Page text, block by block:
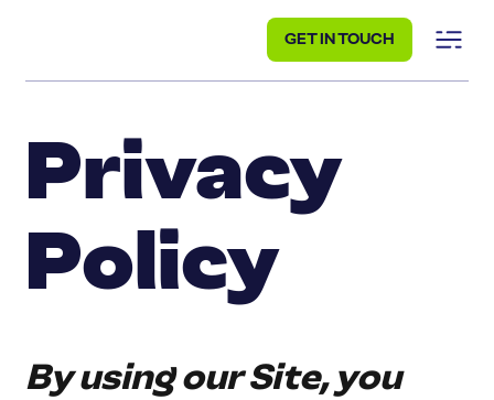
GET IN TOUCH
Privacy
Policy
By using our Site, you